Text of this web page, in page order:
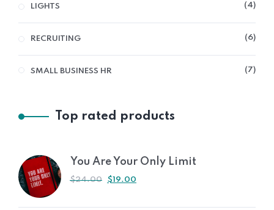
LIGHTS 4
RECRUITING 6
SMALL BUSINESS HR 7
Top rated products
You Are Your Only Limit
$24.00 $19.00